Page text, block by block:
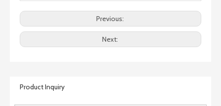
Previous:
Next:
Product Inquiry